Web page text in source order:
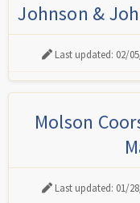
Johnson &
Last updated: 02/
Molson
Last updated: 01/